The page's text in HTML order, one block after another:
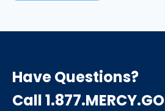
Have Questions?
Call 1.877.MERCY.GO